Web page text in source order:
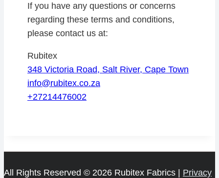
If you have any questions or concerns
regarding these terms and conditions,
please contact us at:
Rubitex
348 Victoria Road, Salt River, Cape Town
info@rubitex.co.za
+27214476002
All Rights Reserved © 2026 Rubitex Fabrics | Privacy